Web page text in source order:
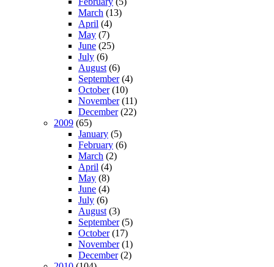
March (13)
April (4)
May (7)
June (25)
July (6)
August (6)
September(4)
October(10)
November(11)
December(22)
2009 (65)
January (5)
February (6)
March (2)
April (4)
May (8)
June (4)
July (6)
August (3)
September(5)
October(17)
November(1)
December(2)